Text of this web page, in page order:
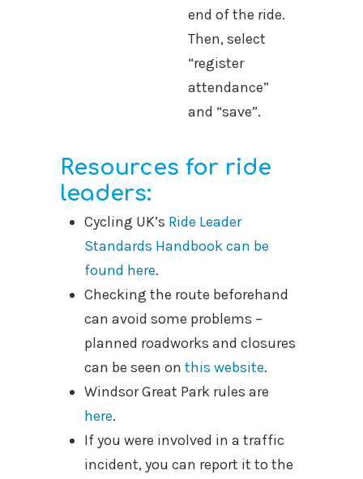
end of the ride.
Then, select
“register
attendance”
and “save”.
Resources for ride
leaders:
Cycling UK’s Ride Leader
Standards Handbook can be
found here.
Checking the route beforehand
can avoid some problems –
planned roadworks and closures
can be seen on this website.
Windsor Great Park rules are
here.
If you were involved in a traffic
incident, you can report it to the